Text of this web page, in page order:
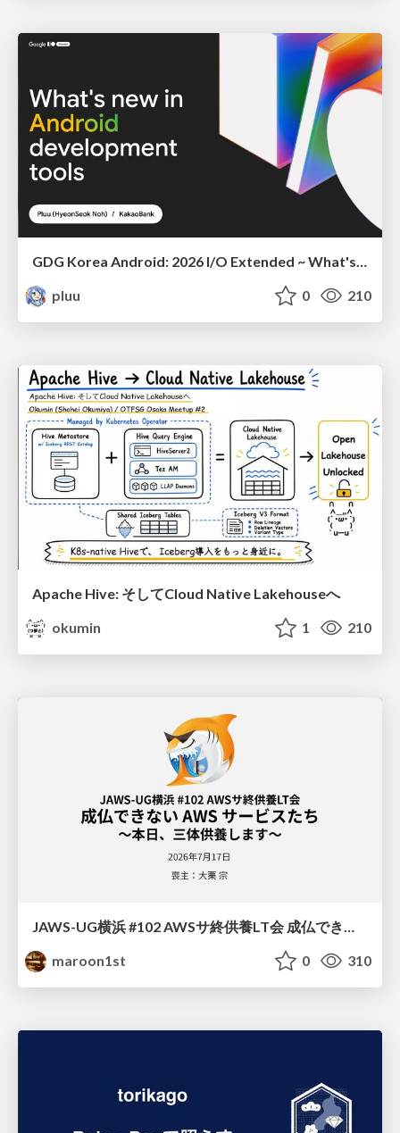
GDG Korea Android: 2026 I/O Extended ~ What's new in Android development tools
pluu
0 210
Apache Hive: そしてCloud Native Lakehouseへ
okumin
1 210
maroon1st
0 310